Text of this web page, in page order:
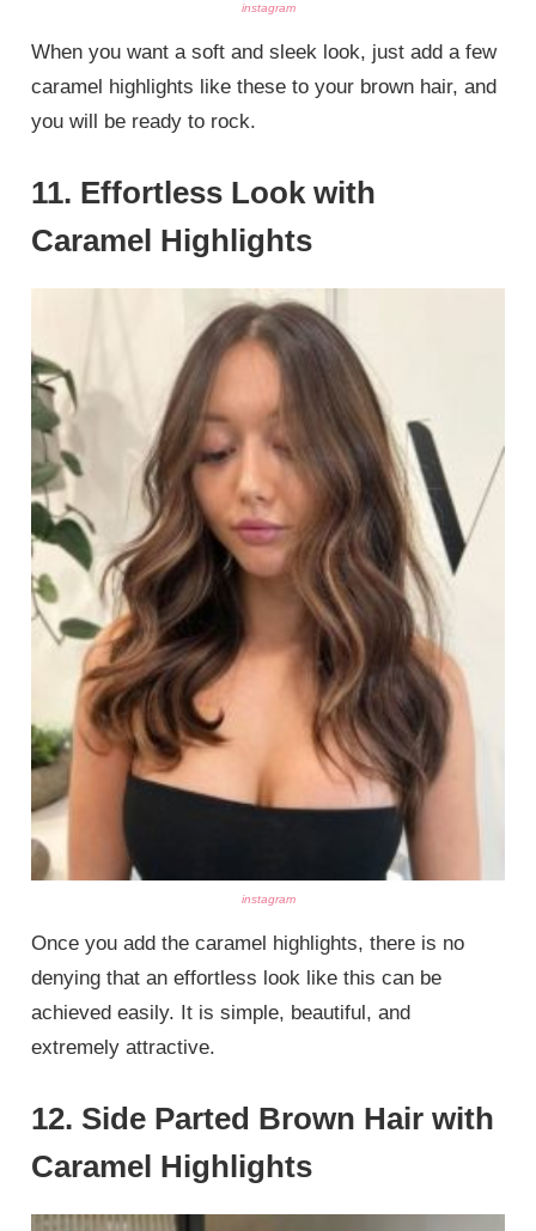
instagram
When you want a soft and sleek look, just add a few
caramel highlights like these to your brown hair, and
you will be ready to rock.
11. Effortless Look with
Caramel Highlights
instagram
Once you add the caramel highlights, there is no
denying that an effortless look like this can be
achieved easily. It is simple, beautiful, and
extremely attractive.
12. Side Parted Brown Hair with
Caramel Highlights